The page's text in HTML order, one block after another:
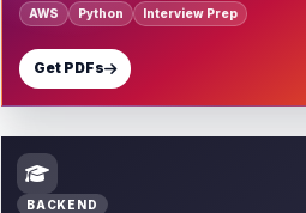
AWS Python Interview Prep
Get PDFs
BACKEND